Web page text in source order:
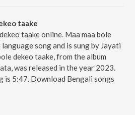
taake
taake online. Maa maa bole
song and is sung by Jayati
dekeo taake, from the album
was released in the year 2023.
is 5:47. Download Bengali songs